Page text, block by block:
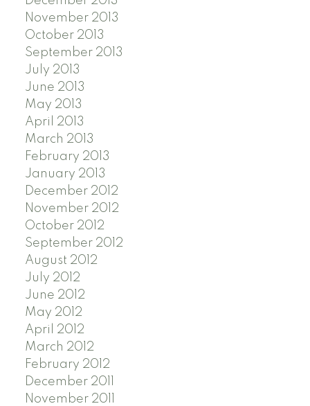
November 2013
October 2013
September 2013
July 2013
June 2013
May 2013
April 2013
March 2013
February 2013
January 2013
December 2012
November 2012
October 2012
September 2012
August 2012
July 2012
June 2012
May 2012
April 2012
March 2012
February 2012
December 2011
November 2011